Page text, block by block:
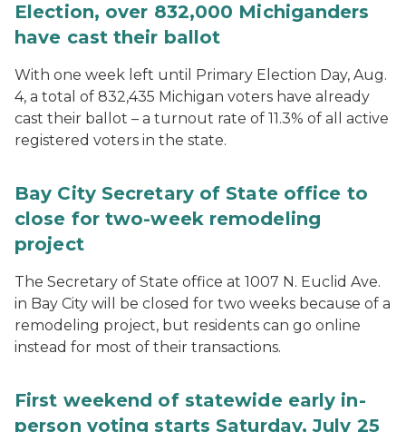
Election, over 832,000 Michiganders
have cast their ballot
With one week left until Primary Election Day, Aug.
4, a total of 832,435 Michigan voters have already
cast their ballot – a turnout rate of 11.3% of all active
registered voters in the state.
Bay City Secretary of State office to
close for two-week remodeling
project
The Secretary of State office at 1007 N. Euclid Ave.
in Bay City will be closed for two weeks because of a
remodeling project, but residents can go online
instead for most of their transactions.
First weekend of statewide early in-
person voting starts Saturday, July 25